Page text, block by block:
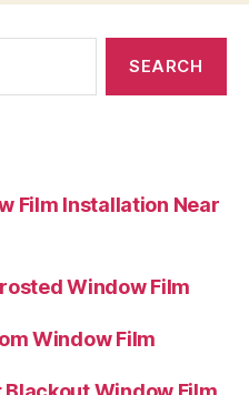
Film Installation Near
Window Film
Window Film